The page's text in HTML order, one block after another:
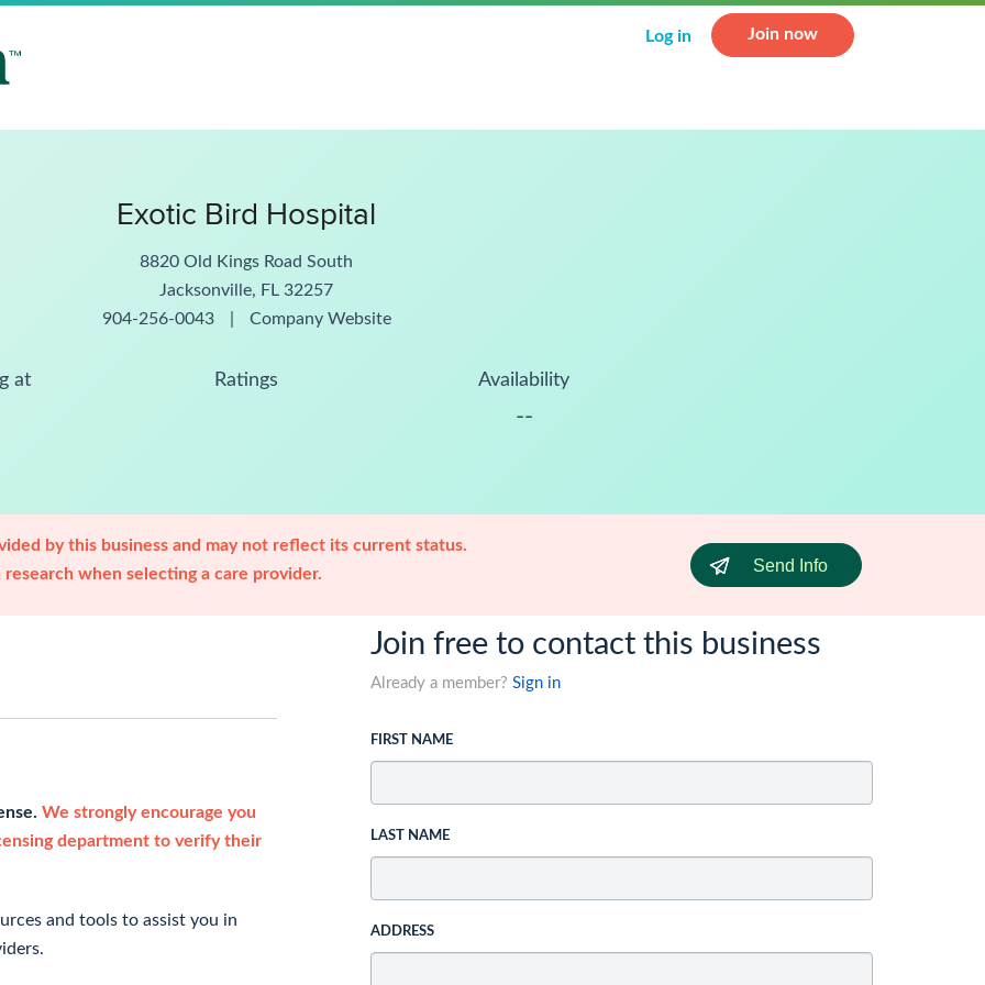
Log in Join now
Exotic Bird Hospital
8820 Old Kings Road South
Jacksonville, FL 32257
904-256-0043
Company Website
at Ratings Availability
--
by this business and may not reflect its current status.
when selecting a care provider.
Send Info
We strongly encourage you
department to verify their
and tools to assist you in
Join free to contact this business
Already a member? Sign in
FIRST NAME
LAST NAME
ADDRESS